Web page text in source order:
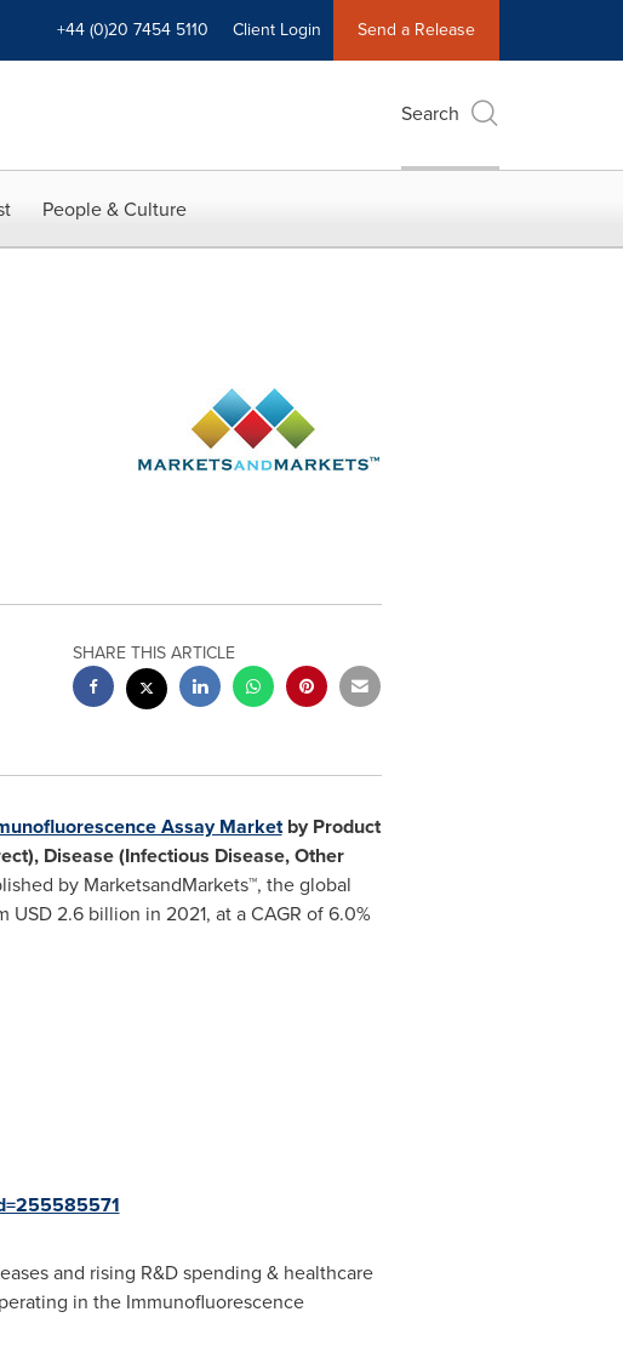
+44 (0)20 7454 5110 Client Login Send a Release
Search
People & Culture
SHARE THIS ARTICLE
Assay Marketby Product
Disease (Infectious Disease, Other
by MarketsandMarkets™, the global
USD 2.6 billion in 2021, at a CAGR of 6.0%
and rising R&D spending & healthcare
in the Immunofluorescence